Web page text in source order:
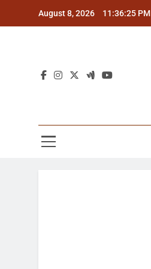
August 8, 2026 11:36:25 PM